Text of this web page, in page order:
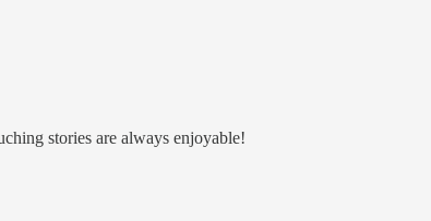
stories are always enjoyable!